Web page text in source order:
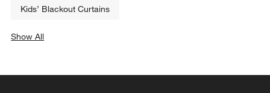
Kids’ Blackout Curtains
Show All